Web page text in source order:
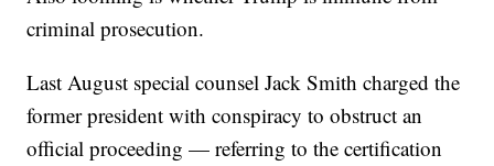
criminal prosecution.
Last August special counsel Jack Smith charged the
former president with conspiracy to obstruct an
official proceeding — referring to the certification